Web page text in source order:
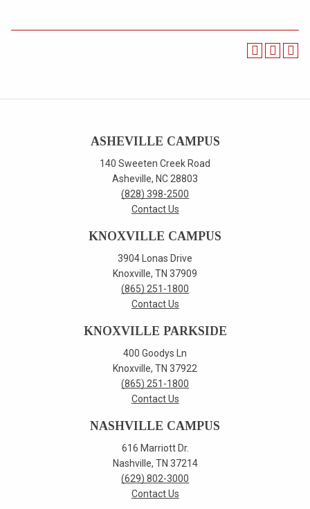
ASHEVILLE CAMPUS
140 Sweeten Creek Road
Asheville, NC 28803
(828) 398-2500
Contact Us
KNOXVILLE CAMPUS
3904 Lonas Drive
Knoxville, TN 37909
(865) 251-1800
Contact Us
KNOXVILLE PARKSIDE
400 Goodys Ln
Knoxville, TN 37922
(865) 251-1800
Contact Us
NASHVILLE CAMPUS
616 Marriott Dr.
Nashville, TN 37214
(629) 802-3000
Contact Us